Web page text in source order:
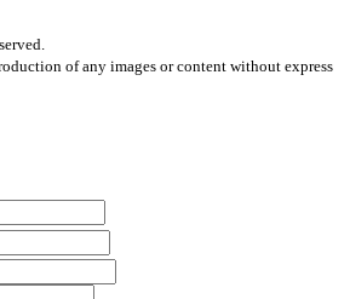
of any images or content without express